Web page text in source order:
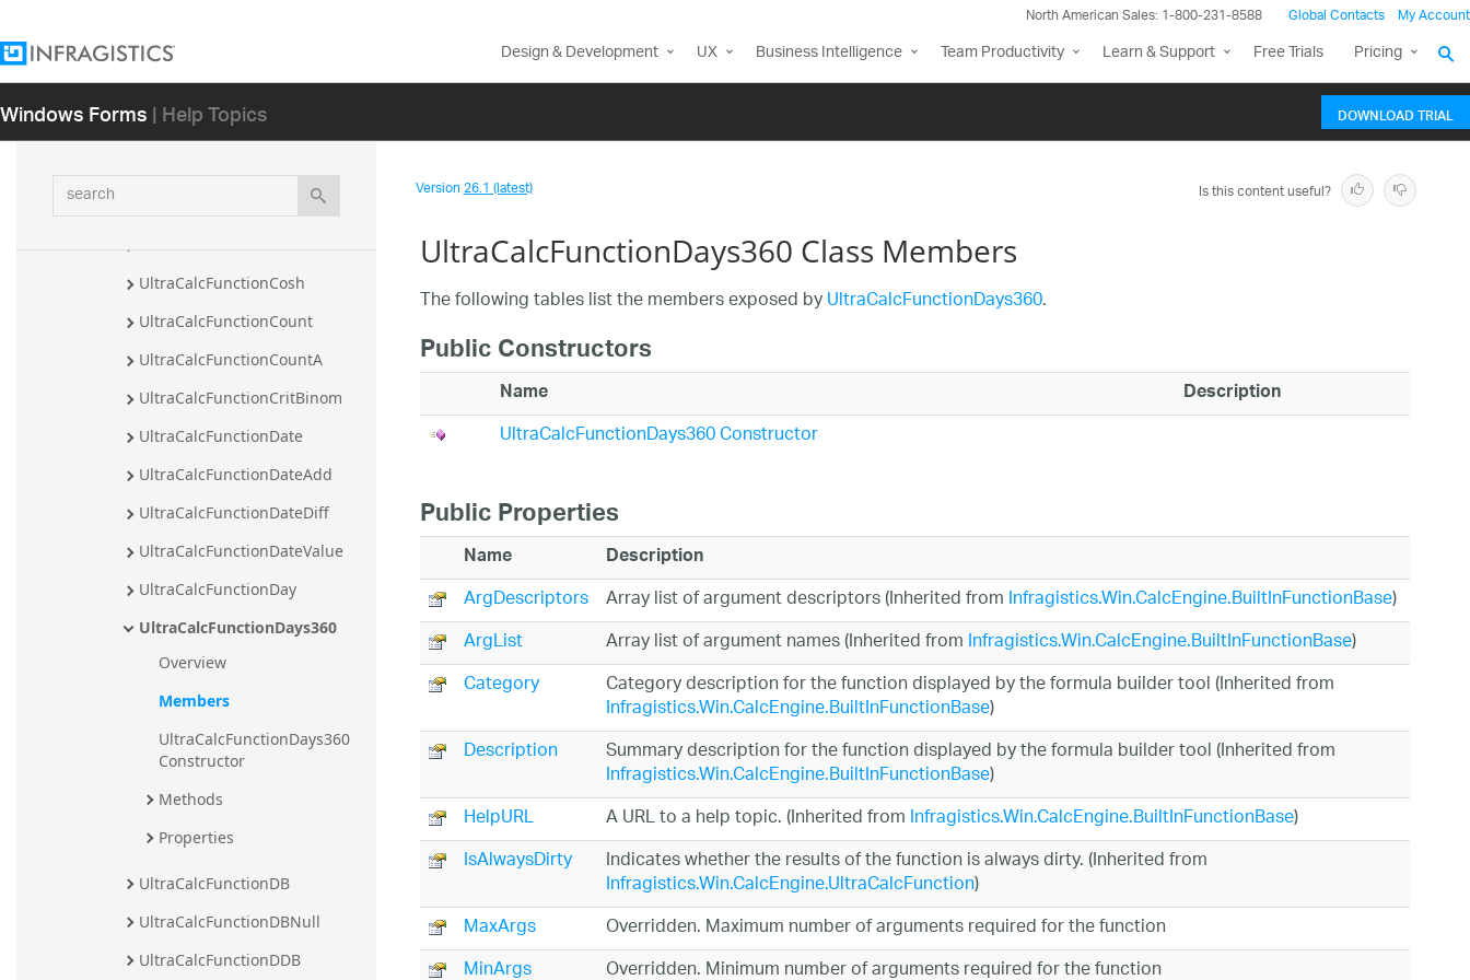
North American Sales: 1-800-231-8588 Global Contacts My Account
Design & Development UX Business Intelligence Team Productivity Learn & Support Free Trials Pricing
Windows Forms| Help Topics DOWNLOAD TRIAL
search
UltraCalcFunctionCombina
UltraCalcFunctionConcat
UltraCalcFunctionConvert
UltraCalcFunctionCos
UltraCalcFunctionCosh
UltraCalcFunctionCount
UltraCalcFunctionCountA
UltraCalcFunctionCritBinom
UltraCalcFunctionDate
UltraCalcFunctionDateAdd
UltraCalcFunctionDateDiff
UltraCalcFunctionDateValue
UltraCalcFunctionDay
UltraCalcFunctionDays360
Overview
Members
UltraCalcFunctionDays360
Constructor
Methods
Properties
UltraCalcFunctionDB
UltraCalcFunctionDBNull
UltraCalcFunctionDDB
Version26.1 (latest) Is this content useful?
UltraCalcFunctionDays360 Class Members
The following tables list the members exposed byUltraCalcFunctionDays360.
Public Constructors
Name Description
UltraCalcFunctionDays360 Constructor
Public Properties
Name Description
ArgDescriptors Array list of argument descriptors (Inherited fromInfragistics.Win.CalcEngine.BuiltInFunctionBase)
ArgList
Array list of argument names (Inherited fromInfragistics.Win.CalcEngine.BuiltInFunctionBase)
Category
Category description for the function displayed by the formula builder tool (Inherited from
Infragistics.Win.CalcEngine.BuiltInFunctionBase)
Description
Summary description for the function displayed by the formula builder tool (Inherited from
Infragistics.Win.CalcEngine.BuiltInFunctionBase)
HelpURL
A URL to a help topic. (Inherited fromInfragistics.Win.CalcEngine.BuiltInFunctionBase)
IsAlwaysDirty
Indicates whether the results of the function is always dirty. (Inherited from
Infragistics.Win.CalcEngine.UltraCalcFunction)
MaxArgs
Overridden. Maximum number of arguments required for the function
MinArgs
Overridden. Minimum number of arguments required for the function